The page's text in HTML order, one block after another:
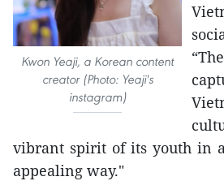
Kwon Yeaji, a Korean content
creator (Photo: Yeaji's
instagram)
vibrant spirit of its youth in
appealing way."